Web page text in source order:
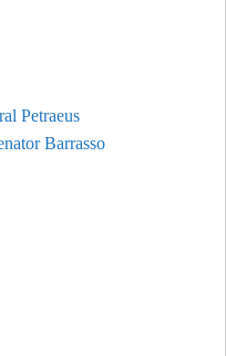
Petraeus
Barrasso